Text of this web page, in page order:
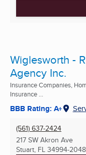
Wiglesworth -
Agency Inc.
Insurance Companies,
Insurance ...
BBB Rating: A+
(561) 637-2424
217 SW Akron Ave
Stuart, FL 34994-2048